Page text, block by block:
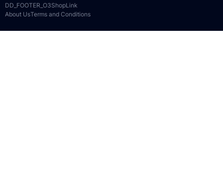
DD_FOOTER_O3ShopLink
About UsTerms and Conditions